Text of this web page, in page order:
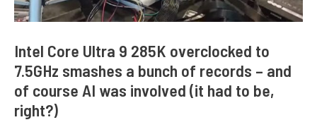
Intel Core Ultra 9 285K overclocked to
7.5GHz smashes a bunch of records – and
of course AI was involved (it had to be,
right?)